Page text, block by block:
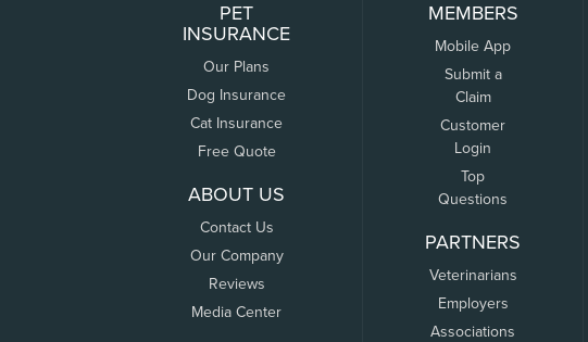
PET
INSURANCE
Our Plans
Dog Insurance
Cat Insurance
Free Quote
ABOUT US
Contact Us
Our Company
Reviews
Media Center
MEMBERS
Mobile App
Submit a
Claim
Customer
Login
Top
Questions
PARTNERS
Veterinarians
Employers
Associations